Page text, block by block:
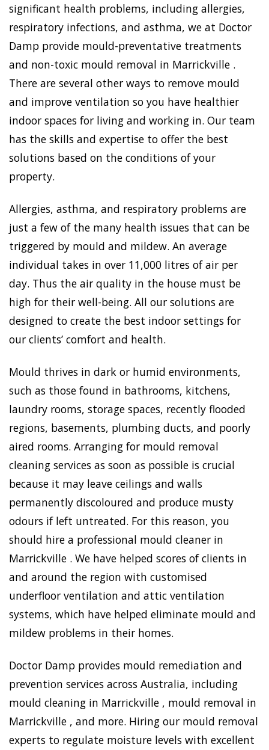
significant health problems, including allergies,
respiratory infections, and asthma, we at Doctor
Damp provide mould-preventative treatments
and non-toxic mould removal in Marrickville .
There are several other ways to remove mould
and improve ventilation so you have healthier
indoor spaces for living and working in. Our team
has the skills and expertise to offer the best
solutions based on the conditions of your
property.
Allergies, asthma, and respiratory problems are
just a few of the many health issues that can be
triggered by mould and mildew. An average
individual takes in over 11,000 litres of air per
day. Thus the air quality in the house must be
high for their well-being. All our solutions are
designed to create the best indoor settings for
our clients’ comfort and health.
Mould thrives in dark or humid environments,
such as those found in bathrooms, kitchens,
laundry rooms, storage spaces, recently flooded
regions, basements, plumbing ducts, and poorly
aired rooms. Arranging for mould removal
cleaning services as soon as possible is crucial
because it may leave ceilings and walls
permanently discoloured and produce musty
odours if left untreated. For this reason, you
should hire a professional mould cleaner in
Marrickville . We have helped scores of clients in
and around the region with customised
underfloor ventilation and attic ventilation
systems, which have helped eliminate mould and
mildew problems in their homes.
Doctor Damp provides mould remediation and
prevention services across Australia, including
mould cleaning in Marrickville , mould removal in
Marrickville , and more. Hiring our mould removal
experts to regulate moisture levels with excellent